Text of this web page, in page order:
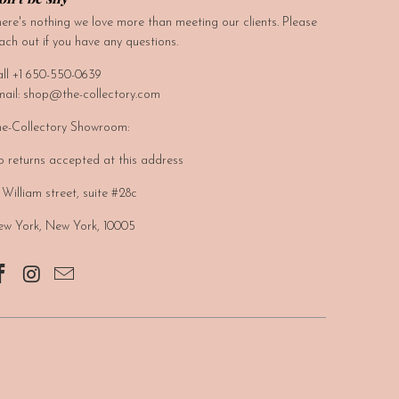
nothing we love more than meeting our clients. Please
out if you have any questions.
+1 650-550-0639
shop@the-collectory.com
Collectory Showroom:
returns accepted at this address
William street, suite #28c
York, New York, 10005